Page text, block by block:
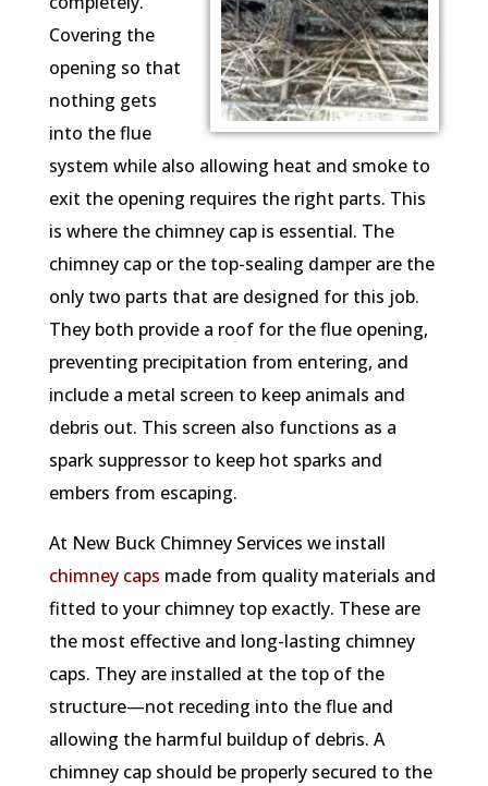
Covering the
opening so that
nothing gets
into the flue
system while also allowing heat and smoke to
exit the opening requires the right parts. This
is where the chimney cap is essential. The
chimney cap or the top-sealing damper are the
only two parts that are designed for this job.
They both provide a roof for the flue opening,
preventing precipitation from entering, and
include a metal screen to keep animals and
debris out. This screen also functions as a
spark suppressor to keep hot sparks and
embers from escaping.
At New Buck Chimney Services we install
chimney caps made from quality materials and
fitted to your chimney top exactly. These are
the most effective and long-lasting chimney
caps. They are installed at the top of the
structure—not receding into the flue and
allowing the harmful buildup of debris. A
chimney cap should be properly secured to the